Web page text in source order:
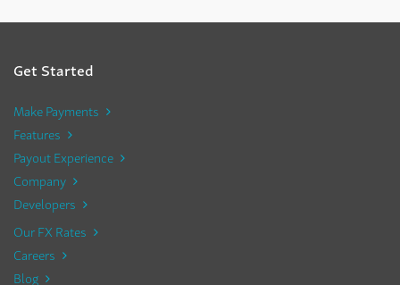
Get Started
Make Payments
Features
Payout Experience
Company
Developers
Our FX Rates
Careers
Blog